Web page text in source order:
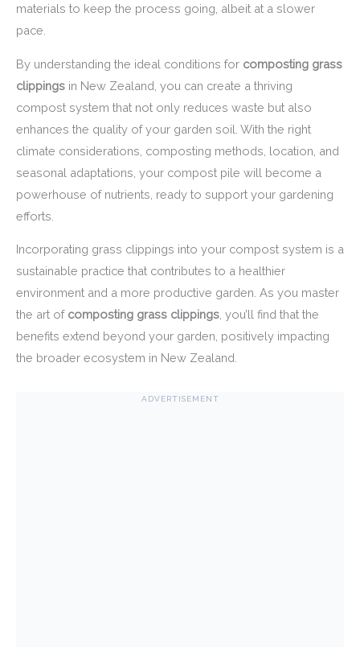
materials to keep the process going, albeit at a slower
pace.
By understanding the ideal conditions for composting grass
clippings in New Zealand, you can create a thriving
compost system that not only reduces waste but also
enhances the quality of your garden soil. With the right
climate considerations, composting methods, location, and
seasonal adaptations, your compost pile will become a
powerhouse of nutrients, ready to support your gardening
efforts.
Incorporating grass clippings into your compost system is a
sustainable practice that contributes to a healthier
environment and a more productive garden. As you master
the art of composting grass clippings , you’ll find that the
benefits extend beyond your garden, positively impacting
the broader ecosystem in New Zealand.
ADVERTISEMENT